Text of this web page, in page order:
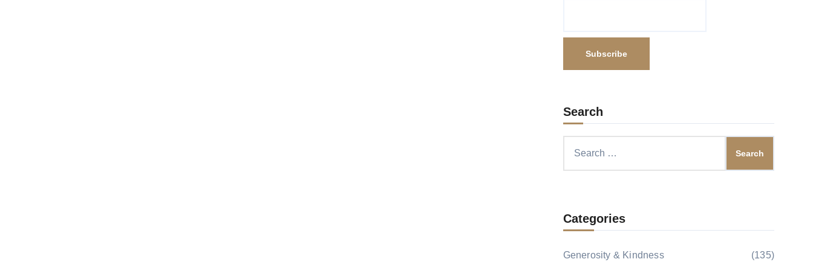
Search
Categories
Generosity & Kindness (135)